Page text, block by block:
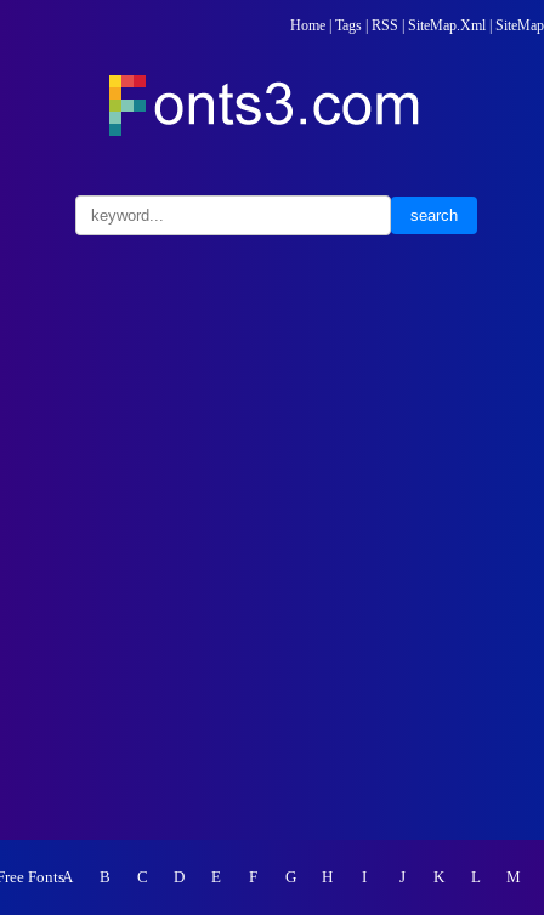
Home Tags RSS SiteMap.Xml SiteMap
FontsA B C D E F G H I J K L M